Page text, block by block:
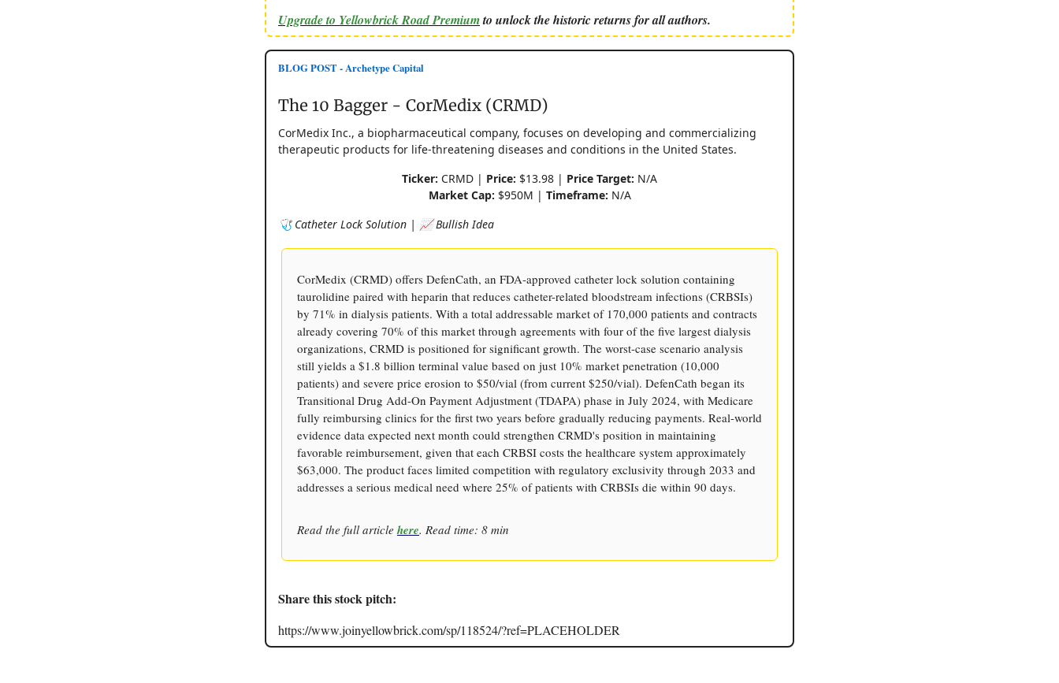
Upgrade to Yellowbrick Road Premiumto unlock the historic returns for all authors.
BLOG POST - Archetype Capital
The 10 Bagger - CorMedix (CRMD)
CorMedix Inc., a biopharmaceutical company, focuses on developing and commercializing
therapeutic products for life-threatening diseases and conditions in the United States.
Ticker: CRMD | Price: $13.98 | Price Target: N/A
Market Cap: $950M | Timeframe: N/A
🩺 Catheter Lock Solution | 📈 Bullish Idea
CorMedix (CRMD) offers DefenCath, an FDA-approved catheter lock solution containing
taurolidine paired with heparin that reduces catheter-related bloodstream infections (CRBSIs)
by 71% in dialysis patients. With a total addressable market of 170,000 patients and contracts
already covering 70% of this market through agreements with four of the five largest dialysis
organizations, CRMD is positioned for significant growth. The worst-case scenario analysis
still yields a $1.8 billion terminal value based on just 10% market penetration (10,000
patients) and severe price erosion to $50/vial (from current $250/vial). DefenCath began its
Transitional Drug Add-On Payment Adjustment (TDAPA) phase in July 2024, with Medicare
fully reimbursing clinics for the first two years before gradually reducing payments. Real-world
evidence data expected next month could strengthen CRMD's position in maintaining
favorable reimbursement, given that each CRBSI costs the healthcare system approximately
$63,000. The product faces limited competition with regulatory exclusivity through 2033 and
addresses a serious medical need where 25% of patients with CRBSIs die within 90 days.
Read the full article here. Read time: 8 min
Share this stock pitch:
https://www.joinyellowbrick.com/sp/118524/?ref=PLACEHOLDER